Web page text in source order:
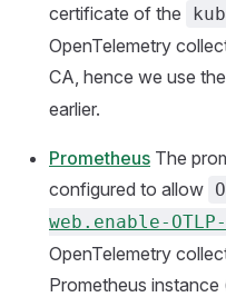
certificate of the
OpenTelemetry
CA, hence we use
earlier.
Prometheus The
configured to allow
web.enable-
OpenTelemetry
Prometheus instance